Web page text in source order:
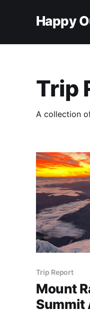
Happy
Trip
A collection
Trip Report
Mount
Summit